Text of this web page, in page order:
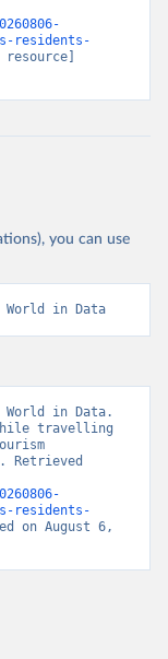
residents-
you can use
World in Data
World in Data.
travelling
Retrieved
residents-
on August 6,